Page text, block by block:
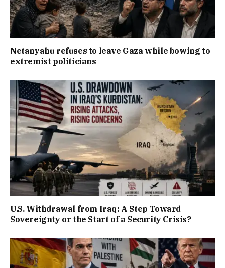
Netanyahu refuses to leave Gaza while bowing to
extremist politicians
U.S. Withdrawal from Iraq: A Step Toward
Sovereignty or the Start of a Security Crisis?